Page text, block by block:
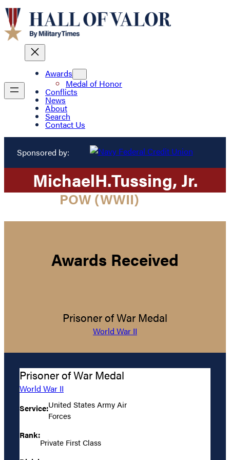
Awards
Medal of Honor
Conflicts
News
About
Search
Contact Us
Sponsored by:
MichaelH.Tussing, Jr.
POW (WWII)
Awards Received
Prisoner of War Medal
World War II
Prisoner of War Medal
World War II
Service:United States Army Air
Forces
Rank:
Private First Class